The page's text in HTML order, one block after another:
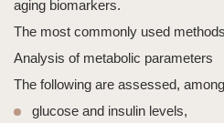
aging biomarkers.
The most commonly used
Analysis of metabolic parameters
The following are assessed,
glucose and insulin levels,